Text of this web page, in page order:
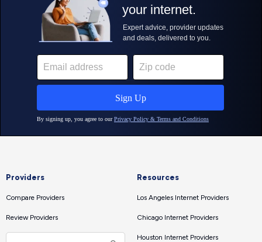
Providers
Compare Providers
Review Providers
Resources
Los Angeles Internet Providers
Chicago Internet Providers
Houston Internet Providers